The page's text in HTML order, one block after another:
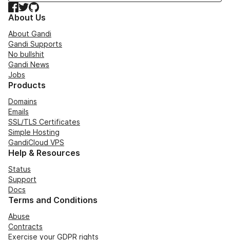
Facebook
TwitterGitHub
About Us
About Gandi
Gandi Supports
No bullshit
Gandi News
Jobs
Products
Domains
Emails
SSL/TLS Certificates
Simple Hosting
GandiCloud VPS
Help & Resources
Status
Support
Docs
Terms and Conditions
Abuse
Contracts
Exercise your GDPR rights